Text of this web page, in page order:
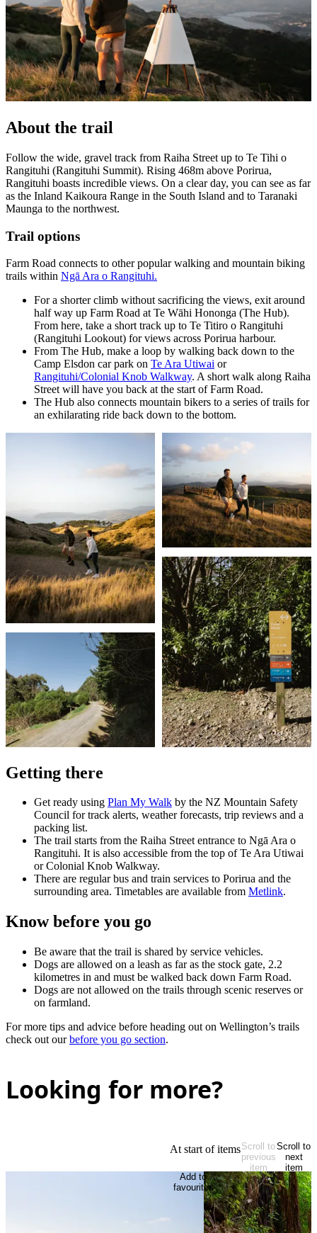
About the trail
Follow the wide, gravel track from Raiha Street up to Te Tihi o
Rangituhi (Rangituhi Summit). Rising 468m above Porirua,
Rangituhi boasts incredible views. On a clear day, you can see as far
as the Inland Kaikoura Range in the South Island and to Taranaki
Maunga to the northwest.
Trail options
Farm Road connects to other popular walking and mountain biking
trails within Ngā Ara o Rangituhi.
For a shorter climb without sacrificing the views, exit around
half way up Farm Road at Te Wāhi Hononga (The Hub).
From here, take a short track up to Te Titiro o Rangituhi
(Rangituhi Lookout) for views across Porirua harbour.
From The Hub, make a loop by walking back down to the
Camp Elsdon car park on Te Ara Utiwai or
Rangituhi/Colonial Knob Walkway. A short walk along Raiha
Street will have you back at the start of Farm Road.
The Hub also connects mountain bikers to a series of trails for
an exhilarating ride back down to the bottom.
Getting there
Get ready using Plan My Walk by the NZ Mountain Safety
Council for track alerts, weather forecasts, trip reviews and a
packing list.
The trail starts from the Raiha Street entrance to Ngā Ara o
Rangituhi. It is also accessible from the top of Te Ara Utiwai
or Colonial Knob Walkway.
There are regular bus and train services to Porirua and the
surrounding area. Timetables are available from Metlink.
Know before you go
Be aware that the trail is shared by service vehicles.
Dogs are allowed on a leash as far as the stock gate, 2.2
kilometres in and must be walked back down Farm Road.
Dogs are not allowed on the trails through scenic reserves or
on farmland.
For more tips and advice before heading out on Wellington’s trails
check out ourbefore you go section.
Looking for more?
At start of itemsScroll to
previous
item
Scroll to
next
item
Add to
favourites